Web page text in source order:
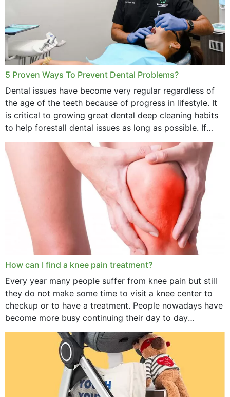
5 Proven Ways To Prevent Dental Problems?
Dental issues have become very regular regardless of
the age of the teeth because of progress in lifestyle. It
is critical to growing great dental deep cleaning habits
to help forestall dental issues as long as possible. If
these general...
How can I find a knee pain treatment?
Every year many people suffer from knee pain but still
they do not make some time to visit a knee center to
checkup or to have a treatment. People nowadays have
become more busy continuing their day to day
activities...